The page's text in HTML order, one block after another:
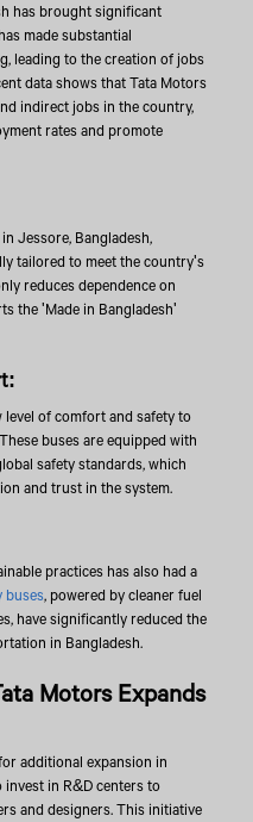
has brought significant
made substantial
leading to the creation of jobs
data shows that Tata Motors
indirect jobs in the country,
rates and promote
Jessore, Bangladesh,
tailored to meet the country's
reduces dependence on
the 'Made in Bangladesh'
level of comfort and safety to
buses are equipped with
safety standards, which
and trust in the system.
practices has also had a
buses, powered by cleaner fuel
have significantly reduced the
in Bangladesh.
Motors Expands
additional expansion in
in R&D centers to
and designers. This initiative